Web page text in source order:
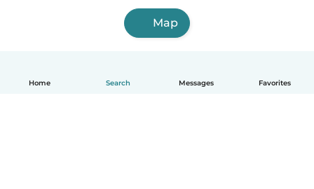
Home Search Messages Favorites
Map